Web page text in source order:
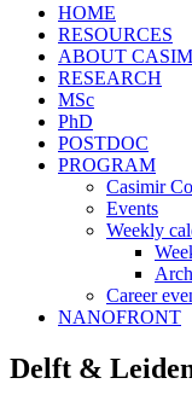
HOME
RESOURCES
ABOUT
RESEARCH
MSc
PhD
POSTDOC
PROGRAM
Casimir
Events
Weekly
Career
NANOFRONT
Delft &